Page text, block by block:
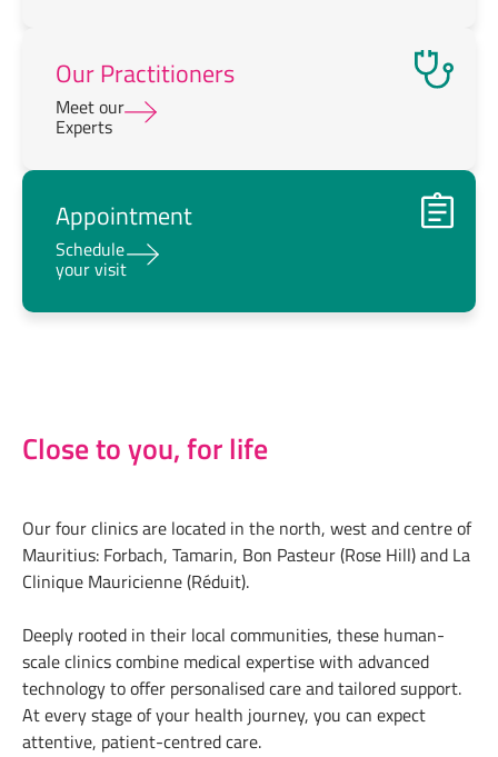
Our Practitioners
Meet our
Experts
Appointment
Schedule
your visit
Close to you, for life
Our four clinics are located in the north, west and centre of
Mauritius: Forbach, Tamarin, Bon Pasteur (Rose Hill) and La
Clinique Mauricienne (Réduit).
Deeply rooted in their local communities, these human-
scale clinics combine medical expertise with advanced
technology to offer personalised care and tailored support.
At every stage of your health journey, you can expect
attentive, patient-centred care.